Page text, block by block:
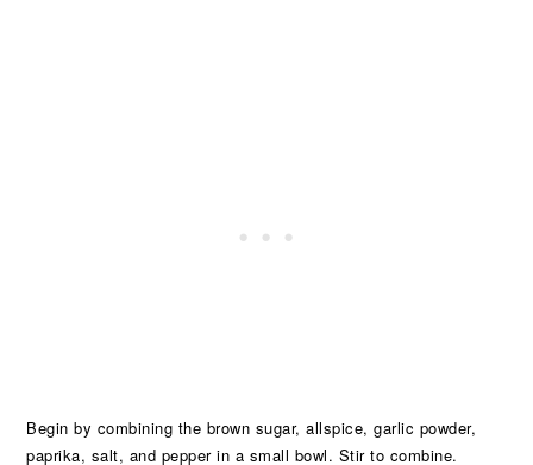
Begin by combining the brown sugar, allspice, garlic powder,
paprika, salt, and pepper in a small bowl. Stir to combine.